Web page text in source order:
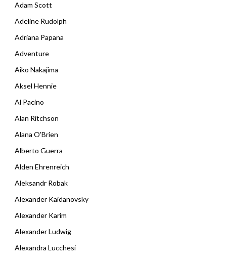
Adam Scott
Adeline Rudolph
Adriana Papana
Adventure
Aiko Nakajima
Aksel Hennie
Al Pacino
Alan Ritchson
Alana O'Brien
Alberto Guerra
Alden Ehrenreich
Aleksandr Robak
Alexander Kaidanovsky
Alexander Karim
Alexander Ludwig
Alexandra Lucchesi